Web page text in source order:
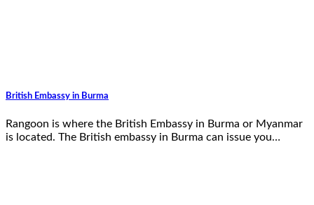
British Embassy in Burma
Rangoon is where the British Embassy in Burma or Myanmar
is located. The British embassy in Burma can issue you…